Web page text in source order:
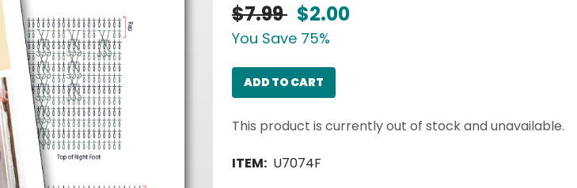
$7.99 $2.00
You Save 75%
ADD TO CART
This product is currently out of stock and unavailable.
ITEM: U7074F